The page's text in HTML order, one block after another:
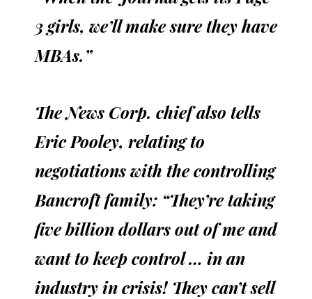
3 girls, we’ll make sure they have
MBAs.”
The News Corp. chief also tells
Eric Pooley, relating to
negotiations with the controlling
Bancroft family: “They’re taking
five billion dollars out of me and
want to keep control … in an
industry in crisis! They can’t sell